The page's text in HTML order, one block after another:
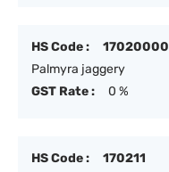
HS Code :
17020000
Palmyra jaggery
GST Rate :
0 %
HS Code :
170211